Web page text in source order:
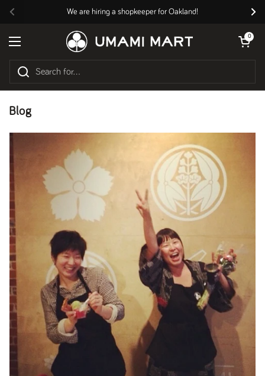
Previous
We are hiring a shopkeeper for Oakland!
Open menu
Open cart
0
Blog